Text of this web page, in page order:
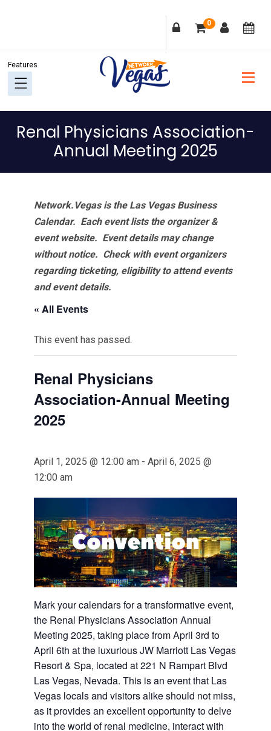
navigation
content
sidebar
0
Renal Physicians Association-
Annual Meeting 2025
Network.Vegas is the Las Vegas Business
Calendar. Each event lists the organizer &
event website. Event details may change
without notice. Check with event organizers
regarding ticketing, eligibility to attend events
and event details.
« All Events
This event has passed.
Renal Physicians
Association-Annual Meeting
2025
April 1, 2025 @ 12:00 am - April 6, 2025 @
12:00 am
Mark your calendars for a transformative event,
the Renal Physicians Association Annual
Meeting 2025, taking place from April 3rd to
April 6th at the luxurious JW Marriott Las Vegas
Resort & Spa, located at 221 N Rampart Blvd
Las Vegas, Nevada. This is an event that Las
Vegas locals and visitors alike should not miss,
as it provides an excellent opportunity to delve
into the world of renal medicine, interact with